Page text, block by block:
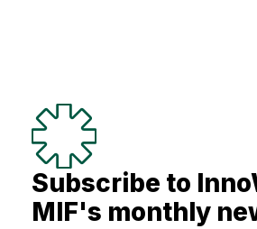
Subscribe to
MIF's monthly